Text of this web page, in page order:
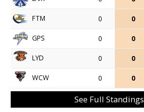
FTM 0 0
GPS 0 0
LYD 0 0
WCW 0 0
See Full Standings